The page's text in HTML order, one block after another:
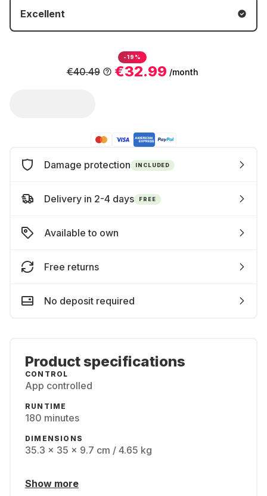
Excellent
-19%
€32.99 /month
€40.49
Damage protection INCLUDED
Delivery in 2-4 days FREE
Available to own
Free returns
No deposit required
Product specifications
CONTROL
App controlled
RUNTIME
180 minutes
DIMENSIONS
35.3 x 35 x 9.7 cm / 4.65 kg
Show more